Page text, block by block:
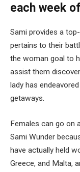
each week
Sami provides a
pertains to their
the woman goal to
assist them
lady has
getaways.
Females can go on
Sami Wunder
have actually held
Greece, and Malta,